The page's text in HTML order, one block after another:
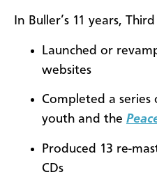
In Buller’s 11 years,
Launched or
websites
Completed a series
youth and the
Produced 13 re-
CDs